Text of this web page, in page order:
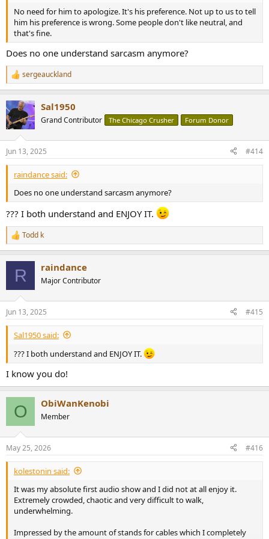
No need for him to apologize. It's his preference. Not up to us to tell
him his preference is wrong. Some people don't like neutral, and
that's fine.
Does no one understand sarcasm anymore?
R
e
c
t
i
s
:
sergeauckland
Sal1950
Grand Contributor The Chicago Crusher Forum Donor
Jun 13, 2025 #414
raindance said:
Does no one understand sarcasm anymore?
??? I both understand and ENJOY IT.
R
e
s
:
Todd k
R raindance
Major Contributor
Jun 13, 2025 #415
Sal1950 said:
??? I both understand and ENJOY IT.
I know you do!
O ObiWanKenobi
Member
May 25, 2026 #416
kolestonin said:
It was my absolute first audio show and I did not at all enjoy it.
Extremely crowded, chaotic and very difficult to walk,
underwhelming.
Impressed by the amount of stands for cables which I completely